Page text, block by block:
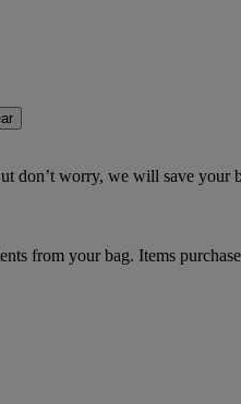
don’t worry, we will save your
from your bag. Items